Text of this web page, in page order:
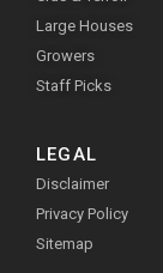
Large Houses
Growers
Staff Picks
LEGAL
Disclaimer
Privacy Policy
Sitemap